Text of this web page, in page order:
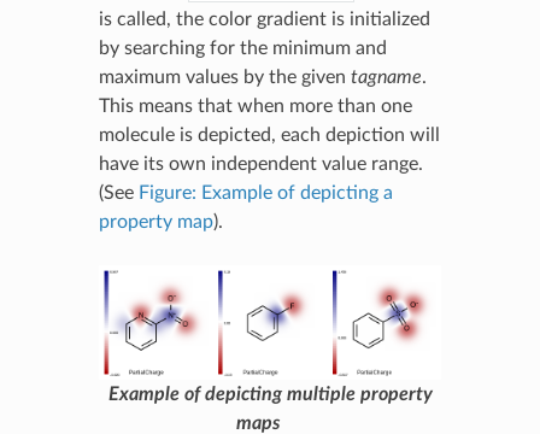
is called, the color gradient is initialized
by searching for the minimum and
maximum values by the given tagname.
This means that when more than one
molecule is depicted, each depiction will
have its own independent value range.
(See Figure: Example of depicting a
property map).
Example of depicting multiple property
maps